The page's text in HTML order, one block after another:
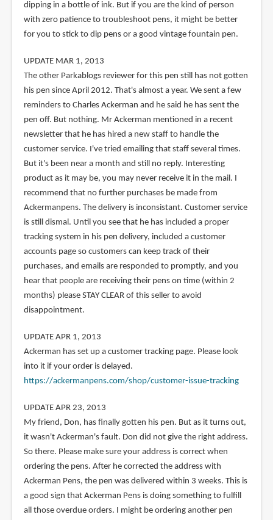
dipping in a bottle of ink. But if you are the kind of person
with zero patience to troubleshoot pens, it might be better
for you to stick to dip pens or a good vintage fountain pen.
UPDATE MAR 1, 2013
The other Parkablogs reviewer for this pen still has not gotten
his pen since April 2012. That's almost a year. We sent a few
reminders to Charles Ackerman and he said he has sent the
pen off. But nothing. Mr Ackerman mentioned in a recent
newsletter that he has hired a new staff to handle the
customer service. I've tried emailing that staff several times.
But it's been near a month and still no reply. Interesting
product as it may be, you may never receive it in the mail. I
recommend that no further purchases be made from
Ackermanpens. The delivery is inconsistant. Customer service
is still dismal. Until you see that he has included a proper
tracking system in his pen delivery, included a customer
accounts page so customers can keep track of their
purchases, and emails are responded to promptly, and you
hear that people are receiving their pens on time (within 2
months) please STAY CLEAR of this seller to avoid
disappointment.
UPDATE APR 1, 2013
Ackerman has set up a customer tracking page. Please look
into it if your order is delayed.
https://ackermanpens.com/shop/customer-issue-tracking
UPDATE APR 23, 2013
My friend, Don, has finally gotten his pen. But as it turns out,
it wasn't Ackerman's fault. Don did not give the right address.
So there. Please make sure your address is correct when
ordering the pens. After he corrected the address with
Ackerman Pens, the pen was delivered within 3 weeks. This is
a good sign that Ackerman Pens is doing something to fulfill
all those overdue orders. I might be ordering another pen